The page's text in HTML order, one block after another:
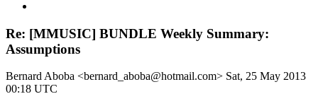
Re: [MMUSIC] BUNDLE Weekly Summary:
Assumptions
Bernard Aboba <bernard_aboba@hotmail.com> Sat, 25 May 2013
00:18 UTC